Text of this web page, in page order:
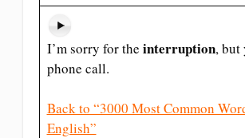
I’m sorry for the interruption, but
phone call.
Back to “3000 Most Common
English”